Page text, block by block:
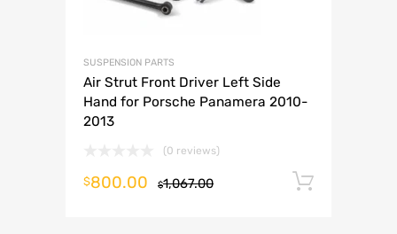
SUSPENSION PARTS
Air Strut Front Driver Left Side
Hand for Porsche Panamera 2010-
2013
(0 reviews)
$1,067.00
$800.00